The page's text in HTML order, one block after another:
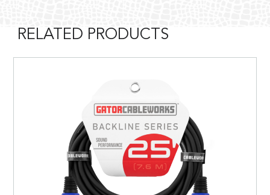
RELATED PRODUCTS